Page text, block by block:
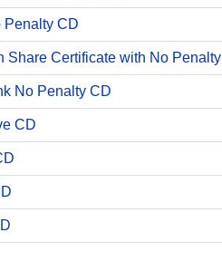
Penalty CD
Share Certificate with No Penalty
No Penalty CD
CD